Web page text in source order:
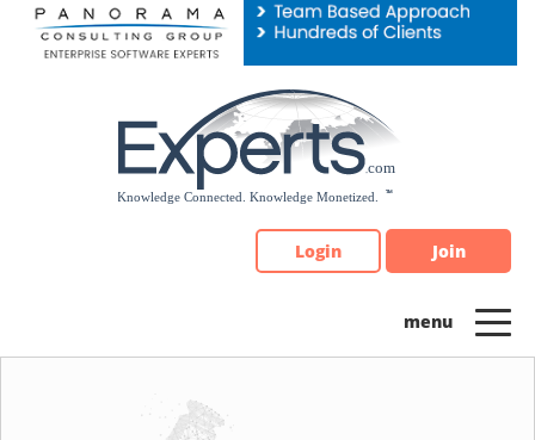
Please
note:
Login Join